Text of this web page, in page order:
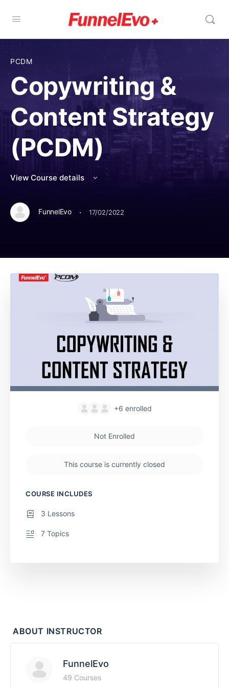
PCDM
Copywriting &
Content Strategy
(PCDM)
View Course details
FunnelEvo · 17/02/2022
ABOUT INSTRUCTOR
FunnelEvo
49 Courses
+6 enrolled
Not Enrolled
This course is currently closed
COURSE INCLUDES
3 Lessons
7 Topics